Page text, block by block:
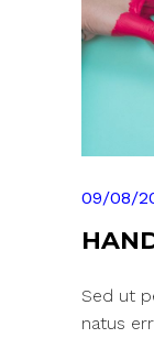
09/08/
Sed ut
natus